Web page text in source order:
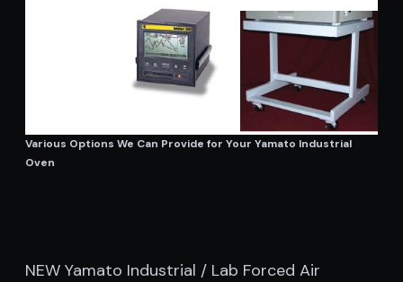
Various Options We Can Provide for Your Yamato Industrial
Oven
NEW Yamato Industrial / Lab Forced Air